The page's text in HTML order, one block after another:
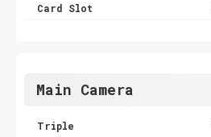
Card Slot
Main Camera
Triple